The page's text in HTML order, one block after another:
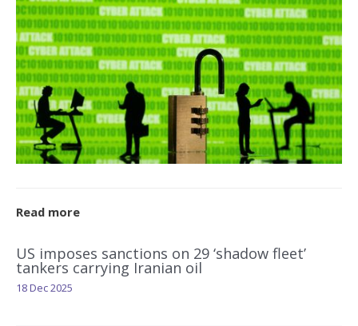
Read more
US imposes sanctions on 29 ‘shadow fleet’
tankers carrying Iranian oil
18 Dec 2025